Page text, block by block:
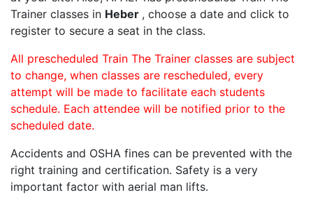
Trainer classes in Heber , choose a date and click to
register to secure a seat in the class.
All prescheduled Train The Trainer classes are subject
to change, when classes are rescheduled, every
attempt will be made to facilitate each students
schedule. Each attendee will be notified prior to the
scheduled date.
Accidents and OSHA fines can be prevented with the
right training and certification. Safety is a very
important factor with aerial man lifts.